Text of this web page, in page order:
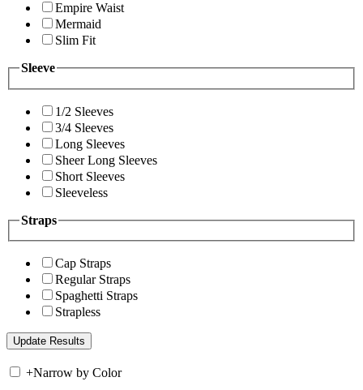
Empire Waist
Mermaid
Slim Fit
Sleeve
1/2 Sleeves
3/4 Sleeves
Long Sleeves
Sheer Long Sleeves
Short Sleeves
Sleeveless
Straps
Cap Straps
Regular Straps
Spaghetti Straps
Strapless
+Narrow by Color